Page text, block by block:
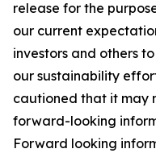
release for the
our current
investors and others
our sustainability
cautioned that it may
forward-looking
Forward looking